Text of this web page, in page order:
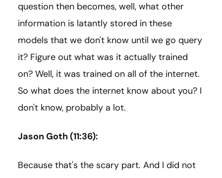
question then becomes, well, what other
information is latantly stored in these
models that we don't know until we go query
it? Figure out what was it actually trained
on? Well, it was trained on all of the internet.
So what does the internet know about you? I
don't know, probably a lot.
Jason Goth (11:36):
Because that's the scary part. And I did not